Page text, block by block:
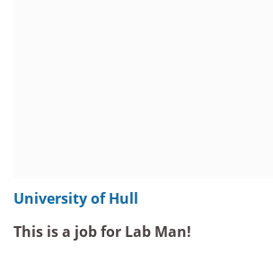
University of Hull
This is a job for Lab Man!